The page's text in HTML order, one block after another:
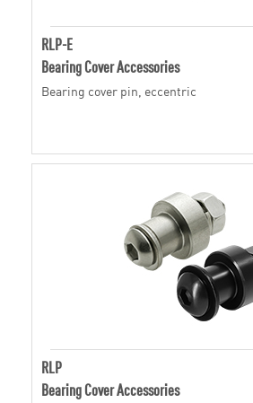
RLP-E
Bearing Cover Accessories
Bearing cover pin, eccentric
RLP
Bearing Cover Accessories